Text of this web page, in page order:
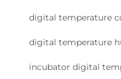
digital temperature
digital temperature
incubator digital